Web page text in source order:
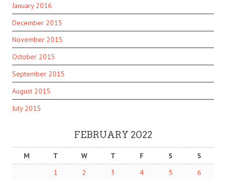
January 2016
December 2015
November 2015
October 2015
September 2015
August 2015
July 2015
FEBRUARY 2022
M T W T F S
S
1
2 3 4 5
6